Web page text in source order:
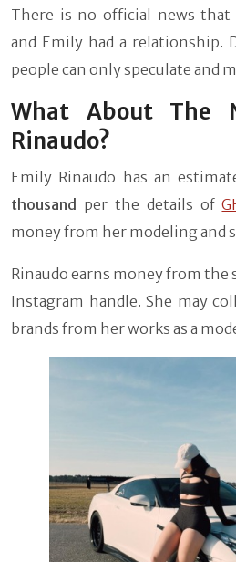
There is no official news that
and Emily had a relationship.
people can only speculate and
What About The
Rinaudo?
Emily Rinaudo has an
thousand per the details of
money from her modeling and
Rinaudo earns money from the
Instagram handle. She may
brands from her works as a